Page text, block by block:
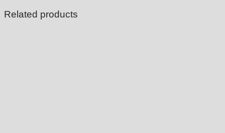
Related products